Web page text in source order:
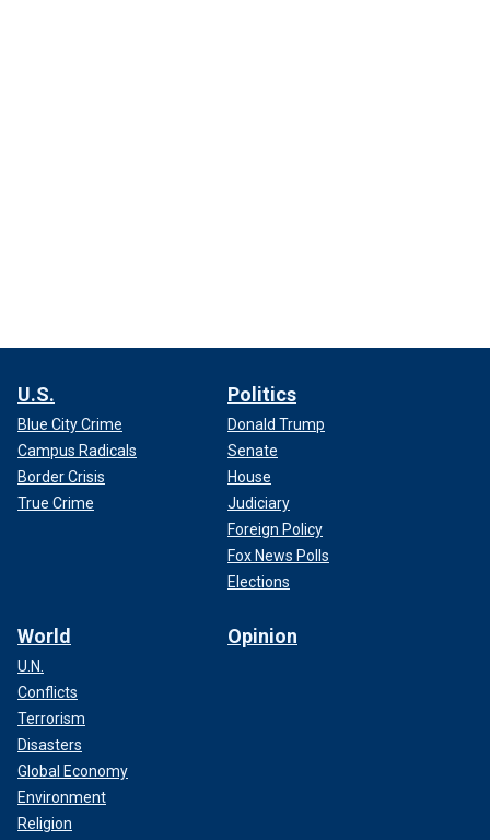
U.S.
Blue City Crime
Campus Radicals
Border Crisis
True Crime
Politics
Donald Trump
Senate
House
Judiciary
Foreign Policy
Fox News Polls
Elections
World
U.N.
Conflicts
Terrorism
Disasters
Global Economy
Environment
Religion
Opinion